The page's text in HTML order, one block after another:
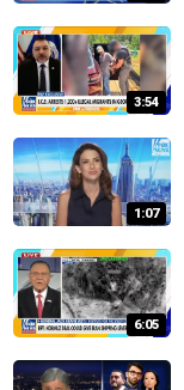
3:54
1:07
6:05